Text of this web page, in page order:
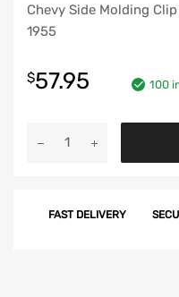
Chevy Side Molding
1955
$57.95 100
Set,
FAST DELIVERY